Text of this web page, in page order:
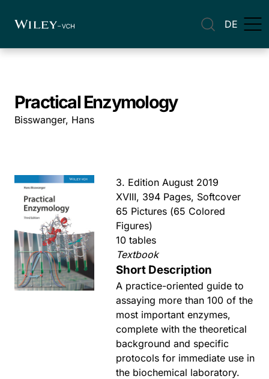
DE
Practical Enzymology
Bisswanger, Hans
3. Edition August 2019
XVIII, 394 Pages, Softcover
65 Pictures (65 Colored
Figures)
10 tables
Textbook
Short Description
A practice-oriented guide to
assaying more than 100 of the
most important enzymes,
complete with the theoretical
background and specific
protocols for immediate use in
the biochemical laboratory.